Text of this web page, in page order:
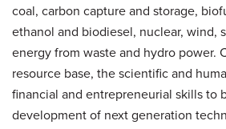
coal, carbon capture and storage,
ethanol and biodiesel, nuclear, wind,
energy from waste and hydro power.
resource base, the scientific and
financial and entrepreneurial skills to
development of next generation